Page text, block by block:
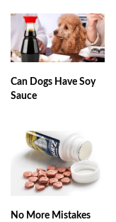
Can Dogs Have Soy
Sauce
No More Mistakes